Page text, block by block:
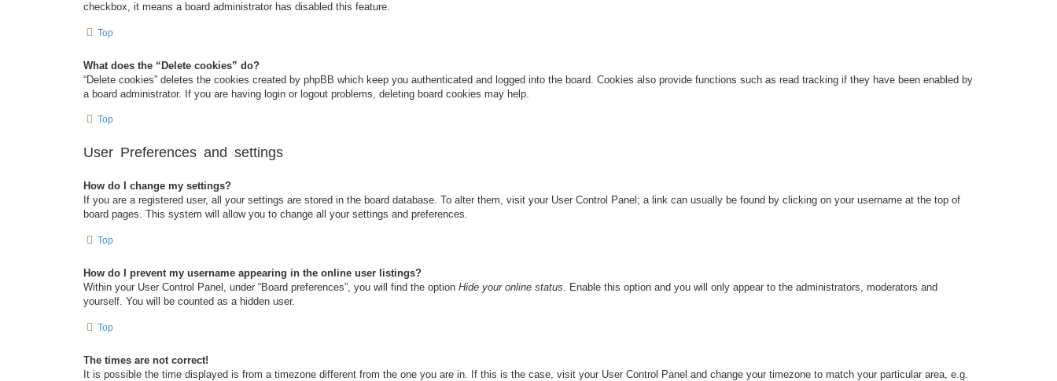
checkbox, it means a board administrator has disabled this feature.
Top
What does the “Delete cookies” do?
“Delete cookies” deletes the cookies created by phpBB which keep you authenticated and logged into the board. Cookies also provide functions such as read tracking if they have been enabled by
a board administrator. If you are having login or logout problems, deleting board cookies may help.
Top
User Preferences and settings
How do I change my settings?
If you are a registered user, all your settings are stored in the board database. To alter them, visit your User Control Panel; a link can usually be found by clicking on your username at the top of
board pages. This system will allow you to change all your settings and preferences.
Top
How do I prevent my username appearing in the online user listings?
Within your User Control Panel, under “Board preferences”, you will find the option Hide your online status. Enable this option and you will only appear to the administrators, moderators and
yourself. You will be counted as a hidden user.
Top
The times are not correct!
It is possible the time displayed is from a timezone different from the one you are in. If this is the case, visit your User Control Panel and change your timezone to match your particular area, e.g.